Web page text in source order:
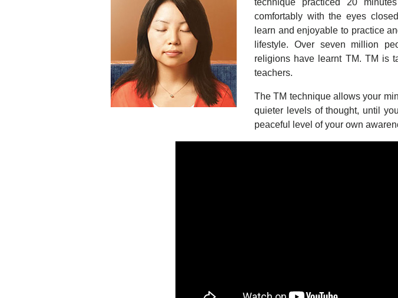
technique practiced 20
comfortably with the eyes
learn and enjoyable to practice
lifestyle. Over seven million
religions have learnt TM. TM is
teachers.
The TM technique allows your
quieter levels of thought, until
peaceful level of your own